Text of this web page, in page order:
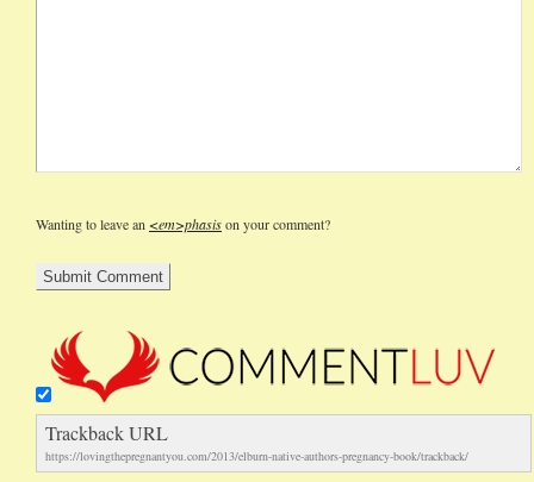
Wanting to leave an <em>phasison your comment?
Trackback URL
https://lovingthepregnantyou.com/2013/elburn-native-authors-pregnancy-book/trackback/